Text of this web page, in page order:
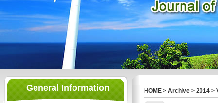
General Information HOME > Archive > 2014 >